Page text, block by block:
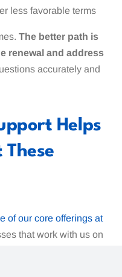
less favorable terms
The better path is
renewal and address
accurately and
Helps
These
of our core offerings at
that work with us on